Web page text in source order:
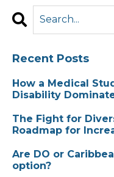
Recent Posts
How a Medical
Disability
The Fight for
Roadmap for
Are DO or
option?